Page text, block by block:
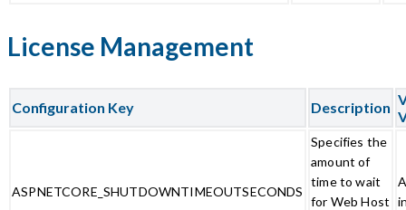
License Management
Configuration Key Description
ASPNETCORE_SHUTDOWNTIMEOUTSECONDS
Specifies the
amount of
time to wait
for Web Host